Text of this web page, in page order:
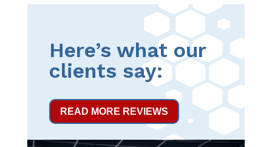
Here’s what our
clients say:
READ MORE REVIEWS